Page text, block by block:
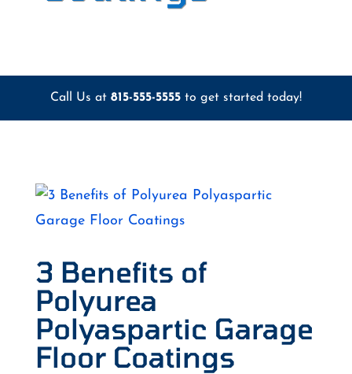
Call Us at 815-555-5555to get started today!
3 Benefits of
Polyurea
Polyaspartic Garage
Floor Coatings